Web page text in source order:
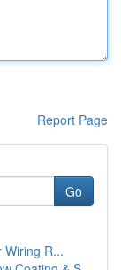
Report Page
Go
Wiring R...